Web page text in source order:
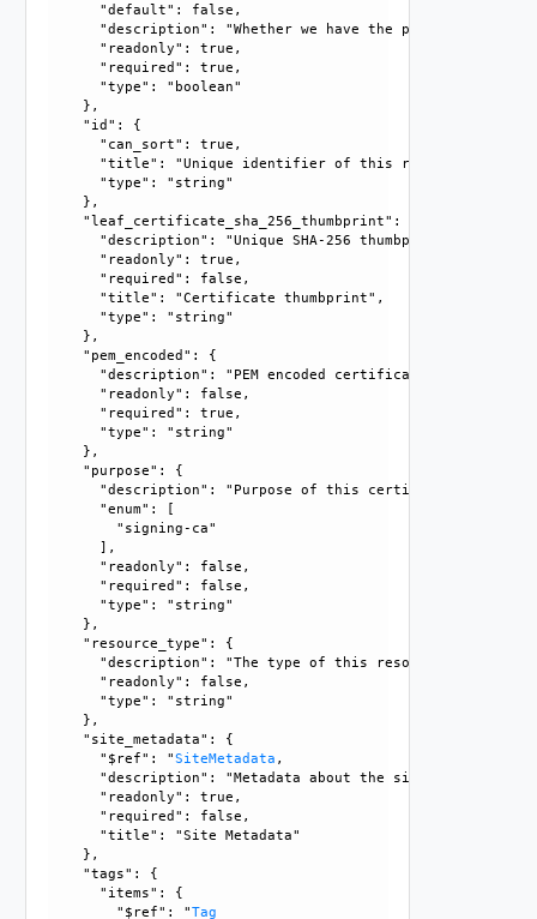
      "default": false,
"description": "Whether we have the private key
      "readonly": true,
      "required": true,
      "type": "boolean"
    },
    "id": {
      "can_sort": true,
      "title": "Unique identifier of this resource",
      "type": "string"
    },
    "leaf_certificate_sha_256_thumbprint": {
"description": "Unique SHA-256 thumbprint of the
      "readonly": true,
      "required": false,
      "title": "Certificate thumbprint",
      "type": "string"
    },
    "pem_encoded": {
      "description": "PEM encoded certificate data.",
      "readonly": false,
      "required": true,
      "type": "string"
    },
    "purpose": {
"description": "Purpose of this certificate. Can
      "enum": [
        "signing-ca"
      ],
      "readonly": false,
      "required": false,
      "type": "string"
    },
    "resource_type": {
      "description": "The type of this resource.",
      "readonly": false,
      "type": "string"
    },
    "site_metadata": {
      "$ref": "
SiteMetadata ,
"description": "Metadata about the site where this
      "readonly": true,
      "required": false,
      "title": "Site Metadata"
    },
    "tags": {
      "items": {
        "$ref": "
Tag